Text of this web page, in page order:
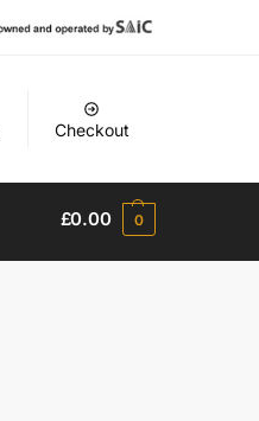
Checkout
£0.00 0